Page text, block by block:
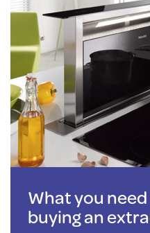
What you
buying an